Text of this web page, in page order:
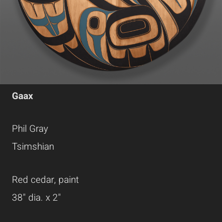
Gaax
Phil Gray
Tsimshian
Red cedar, paint
38" dia. x 2"